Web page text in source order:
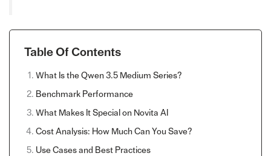
Table Of Contents
What Is the Qwen 3.5 Medium Series?
Benchmark Performance
What Makes It Special on Novita AI
Cost Analysis: How Much Can You Save?
Use Cases and Best Practices